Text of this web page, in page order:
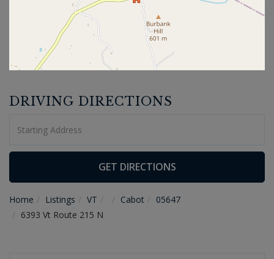
DRIVING DIRECTIONS
Directions
GET DIRECTIONS
Home Listings VT Cabot
05647
6393 Vt Route 215 N